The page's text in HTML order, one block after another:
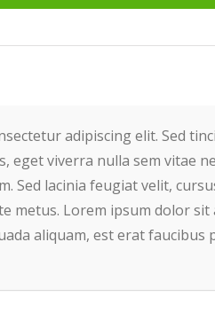
adipiscing elit. Sed
eget viverra nulla sem vitae
Sed lacinia feugiat velit,
metus. Lorem ipsum dolor
aliquam, est erat faucibus